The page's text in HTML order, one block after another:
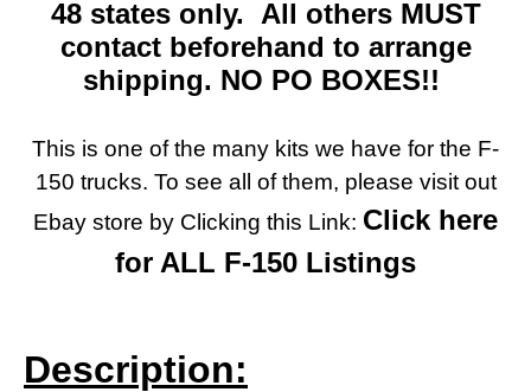
48 states only. All others MUST
contact beforehand to arrange
shipping. NO PO BOXES!!
This is one of the many kits we have for the F-
150 trucks. To see all of them, please visit out
Ebay store by Clicking this Link: Click here
for ALL F-150 Listings
Description: